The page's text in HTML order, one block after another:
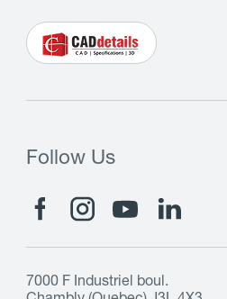
Follow Us
7000 F Industriel boul.